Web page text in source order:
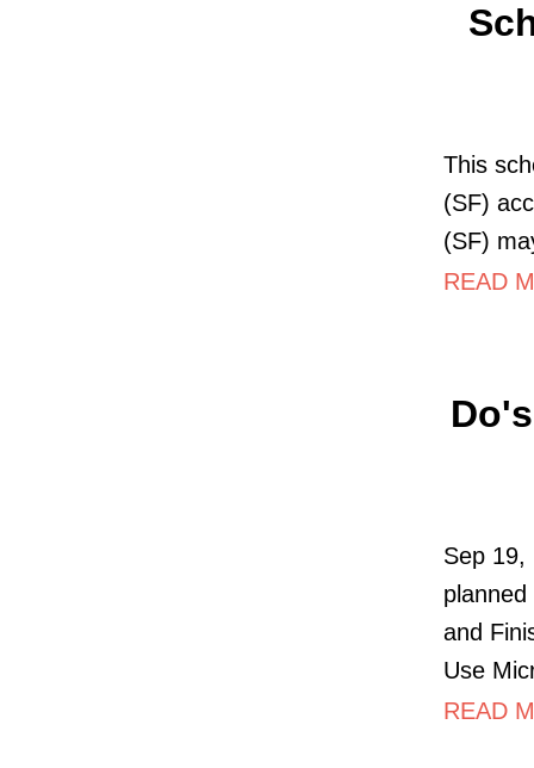
This
(SF)
(SF)
READ
Sep 19,
and
Use
READ